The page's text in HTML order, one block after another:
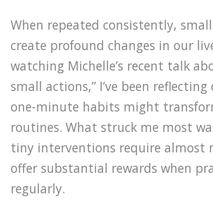
When repeated consistently,
create profound changes in our
watching Michelle’s recent talk
small actions,” I’ve been
one-minute habits might
routines. What struck me most
tiny interventions require almost
offer substantial rewards when
regularly.